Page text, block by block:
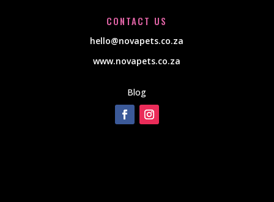
CONTACT US
hello@novapets.co.za
www.novapets.co.za
Blog